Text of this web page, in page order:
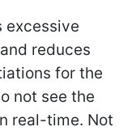
excessive
reduces
for the
not see the
real-time. Not